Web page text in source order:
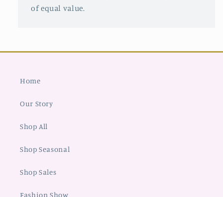
of equal value.
Home
Our Story
Shop All
Shop Seasonal
Shop Sales
Fashion Show